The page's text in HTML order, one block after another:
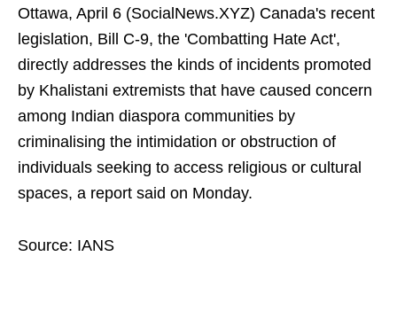
Ottawa, April 6 (SocialNews.XYZ) Canada's recent
legislation, Bill C-9, the 'Combatting Hate Act',
directly addresses the kinds of incidents promoted
by Khalistani extremists that have caused concern
among Indian diaspora communities by
criminalising the intimidation or obstruction of
individuals seeking to access religious or cultural
spaces, a report said on Monday.
Source: IANS